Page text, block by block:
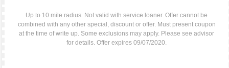
Up to 10 mile radius. Not valid with service loaner. Offer cannot be
combined with any other special, discount or offer. Must present coupon
at the time of write up. Some exclusions may apply. Please see advisor
for details. Offer expires 09/07/2020.